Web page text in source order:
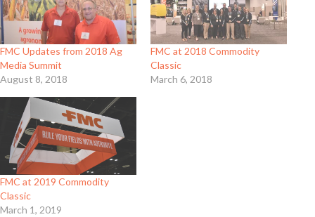
FMC Updates from 2018 Ag
Media Summit
August 8, 2018
FMC at 2018 Commodity
Classic
March 6, 2018
FMC at 2019 Commodity
Classic
March 1, 2019